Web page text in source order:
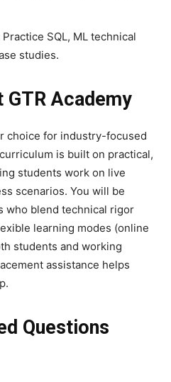
Practice SQL, ML technical
studies.
GTR Academy
choice for industry-focused
is built on practical,
students work on live
scenarios. You will be
who blend technical rigor
learning modes (online
students and working
assistance helps
Questions